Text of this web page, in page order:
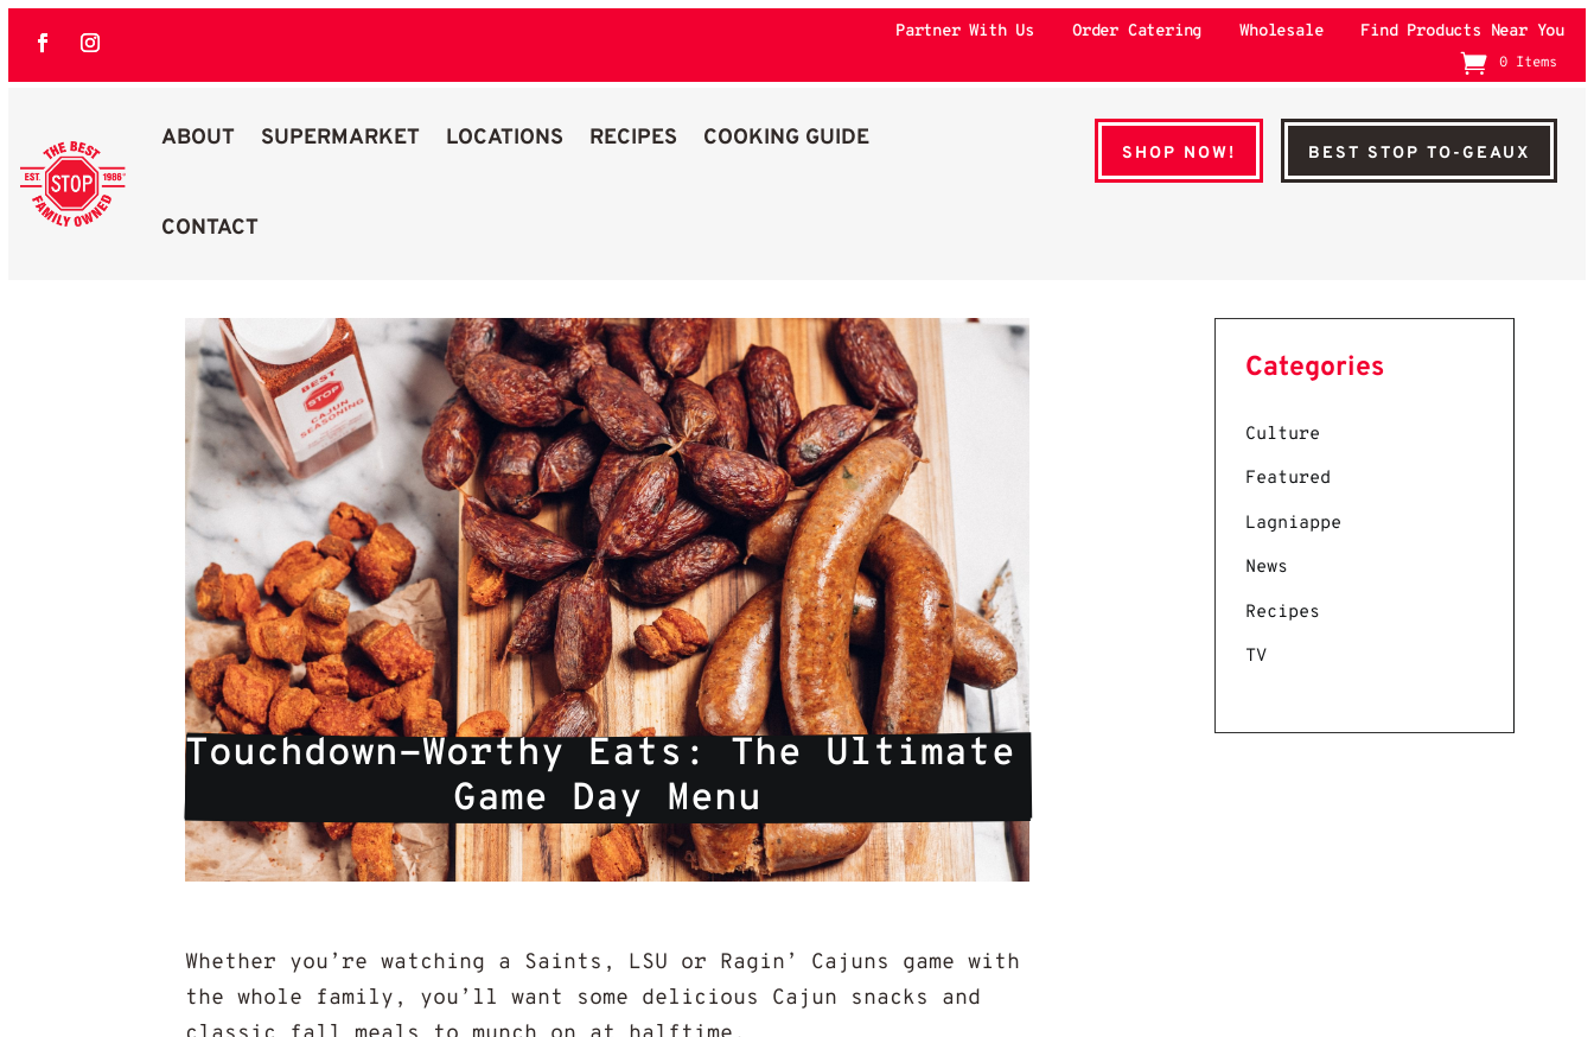
Partner With Us Order Catering Wholesale Find Products Near You
0 Items
Best Stop Family Owned Logo
ABOUT SUPERMARKET LOCATIONS RECIPES COOKING GUIDE
CONTACT
SHOP NOW! BEST STOP TO-GEAUX
Touchdown-Worthy Eats: The Ultimate
Game Day Menu
Whether you’re watching a Saints, LSU or Ragin’ Cajuns game with
the whole family, you’ll want some delicious Cajun snacks and
Categories
Culture
Featured
Lagniappe
News
Recipes
TV